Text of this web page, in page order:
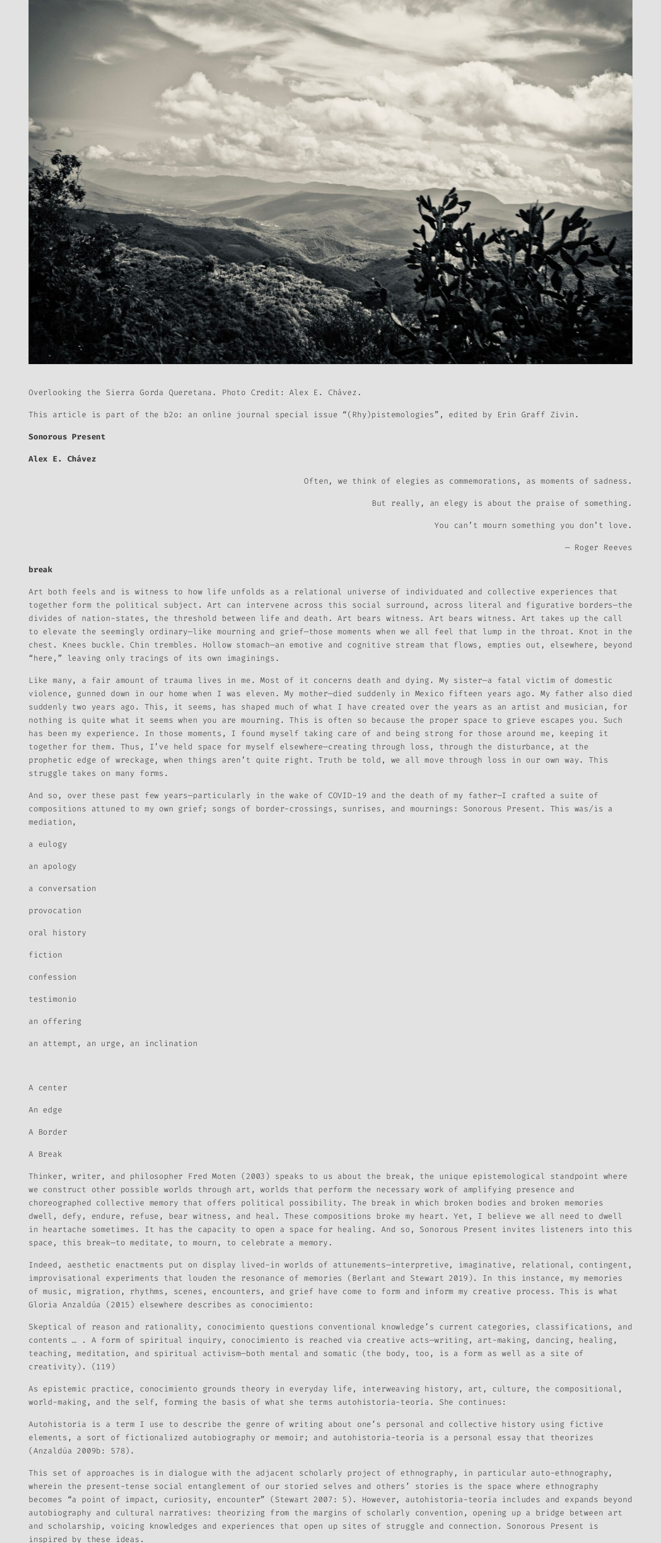
Overlooking the Sierra Gorda Queretana. Photo Credit: Alex E. Chávez.
This article is part of the b2o: an online journal special issue “(Rhy)pistemologies”, edited by Erin Graff Zivin.
Sonorous Present
Alex E. Chávez
Often, we think of elegies as commemorations, as moments of sadness.
But really, an elegy is about the praise of something.
You can’t mourn something you don’t love.
— Roger Reeves
break
Art both feels and is witness to how life unfolds as a relational universe of individuated and collective experiences that
together form the political subject. Art can intervene across this social surround, across literal and figurative borders—the
divides of nation-states, the threshold between life and death. Art bears witness. Art bears witness. Art takes up the call
to elevate the seemingly ordinary—like mourning and grief—those moments when we all feel that lump in the throat. Knot in the
chest. Knees buckle. Chin trembles. Hollow stomach—an emotive and cognitive stream that flows, empties out, elsewhere, beyond
“here,” leaving only tracings of its own imaginings.
Like many, a fair amount of trauma lives in me. Most of it concerns death and dying. My sister—a fatal victim of domestic
violence, gunned down in our home when I was eleven. My mother—died suddenly in Mexico fifteen years ago. My father also died
suddenly two years ago. This, it seems, has shaped much of what I have created over the years as an artist and musician, for
nothing is quite what it seems when you are mourning. This is often so because the proper space to grieve escapes you. Such
has been my experience. In those moments, I found myself taking care of and being strong for those around me, keeping it
together for them. Thus, I’ve held space for myself elsewhere—creating through loss, through the disturbance, at the
prophetic edge of wreckage, when things aren’t quite right. Truth be told, we all move through loss in our own way. This
struggle takes on many forms.
And so, over these past few years—particularly in the wake of COVID-19 and the death of my father—I crafted a suite of
compositions attuned to my own grief; songs of border-crossings, sunrises, and mournings: Sonorous Present . This was/is a
mediation,
a eulogy
an apology
a conversation
provocation
oral history
fiction
confession
testimonio
an offering
an attempt, an urge, an inclination
A center
An edge
A Border
A Break
Thinker, writer, and philosopher Fred Moten (2003) speaks to us about the break, the unique epistemological standpoint where
we construct other possible worlds through art, worlds that perform the necessary work of amplifying presence and
choreographed collective memory that offers political possibility. The break in which broken bodies and broken memories
dwell, defy, endure, refuse, bear witness, and heal. These compositions broke my heart. Yet, I believe we all need to dwell
in heartache sometimes. It has the capacity to open a space for healing. And so, Sonorous Present invites listeners into this
space, this break—to meditate, to mourn, to celebrate a memory.
Indeed, aesthetic enactments put on display lived-in worlds of attunements—interpretive, imaginative, relational, contingent,
improvisational experiments that louden the resonance of memories (Berlant and Stewart 2019). In this instance, my memories
of music, migration, rhythms, scenes, encounters, and grief have come to form and inform my creative process. This is what
Gloria Anzaldúa (2015) elsewhere describes as conocimiento:
Skeptical of reason and rationality, conocimiento questions conventional knowledge’s current categories, classifications, and
contents … . A form of spiritual inquiry, conocimiento is reached via creative acts—writing, art-making, dancing, healing,
teaching, meditation, and spiritual activism—both mental and somatic (the body, too, is a form as well as a site of
creativity). (119)
As epistemic practice, conocimiento grounds theory in everyday life, interweaving history, art, culture, the compositional,
world-making, and the self, forming the basis of what she terms autohistoria-teoría. She continues:
Autohistoria is a term I use to describe the genre of writing about one’s personal and collective history using fictive
elements, a sort of fictionalized autobiography or memoir; and autohistoria-teoría
is a personal essay that theorizes
(Anzaldúa 2009b: 578).
This set of approaches is in dialogue with the adjacent scholarly project of ethnography, in particular auto-ethnography,
wherein the present-tense social entanglement of our storied selves and others’ stories is the space where ethnography
becomes “a point of impact, curiosity, encounter” (Stewart 2007: 5). However, autohistoria-teoría includes and expands beyond
autobiography and cultural narratives: theorizing from the margins of scholarly convention, opening up a bridge between art
and scholarship, voicing knowledges and experiences that open up sites of struggle and connection. Sonorous Present
is
inspired by these ideas.